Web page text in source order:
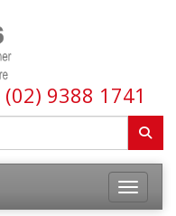
(02) 9388 1741